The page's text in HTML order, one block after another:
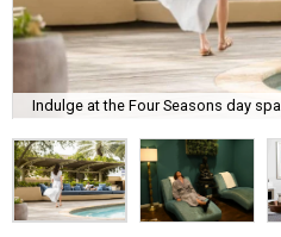
Indulge at the Four Seasons day spa.